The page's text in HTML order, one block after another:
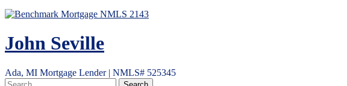
John Seville
Ada, MI Mortgage Lender | NMLS# 525345